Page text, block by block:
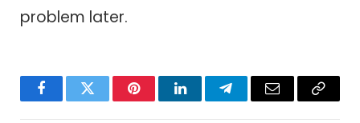
problem later.
FacebookTwitter PinterestLinkedInTelegramEmail
Copy